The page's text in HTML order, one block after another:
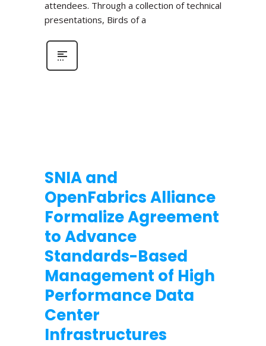
attendees. Through a collection of technical
presentations, Birds of a
SNIA and
OpenFabrics Alliance
Formalize Agreement
to Advance
Standards-Based
Management of High
Performance Data
Center
Infrastructures